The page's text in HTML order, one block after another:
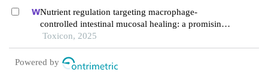
Nutrient regulation targeting macrophage-
controlled intestinal mucosal healing: a promising
strategy against intestinal mucositis induced by
deoxynivalenol
Toxicon, 2025
Powered by